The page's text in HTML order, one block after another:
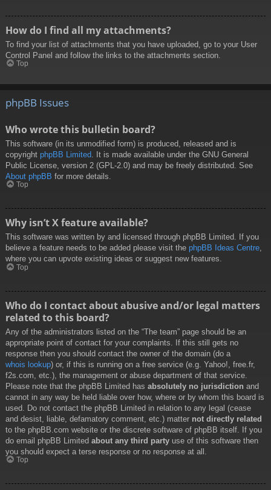
How do I find all my attachments?
To find your list of attachments that you have uploaded, go to your User
Control Panel and follow the links to the attachments section.
Top
phpBB Issues
Who wrote this bulletin board?
This software (in its unmodified form) is produced, released and is
copyright phpBB Limited . It is made available under the GNU General
Public License, version 2 (GPL-2.0) and may be freely distributed. See
About phpBB for more details.
Top
Why isn’t X feature available?
This software was written by and licensed through phpBB Limited. If you
believe a feature needs to be added please visit the phpBB Ideas Centre,
where you can upvote existing ideas or suggest new features.
Top
Who do I contact about abusive and/or legal matters
related to this board?
Any of the administrators listed on the “The team” page should be an
appropriate point of contact for your complaints. If this still gets no
response then you should contact the owner of the domain (do a
whois lookup) or, if this is running on a free service (e.g. Yahoo!, free.fr,
f2s.com, etc.), the management or abuse department of that service.
Please note that the phpBB Limited has absolutely no jurisdiction and
cannot in any way be held liable over how, where or by whom this board is
used. Do not contact the phpBB Limited in relation to any legal (cease
and desist, liable, defamatory comment, etc.) matter not directly related
to the phpBB.com website or the discrete software of phpBB itself. If you
do email phpBB Limited about any third party use of this software then
you should expect a terse response or no response at all.
Top